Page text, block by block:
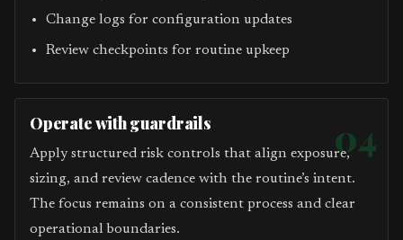
Change logs for configuration updates
Review checkpoints for routine upkeep
04
Operate with guardrails
Apply structured risk controls that align exposure,
sizing, and review cadence with the routine’s intent.
The focus remains on a consistent process and clear
operational boundaries.